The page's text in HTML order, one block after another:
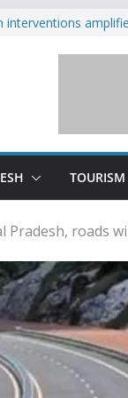
interventions
Beas river in
TOURISM
Pradesh, roads